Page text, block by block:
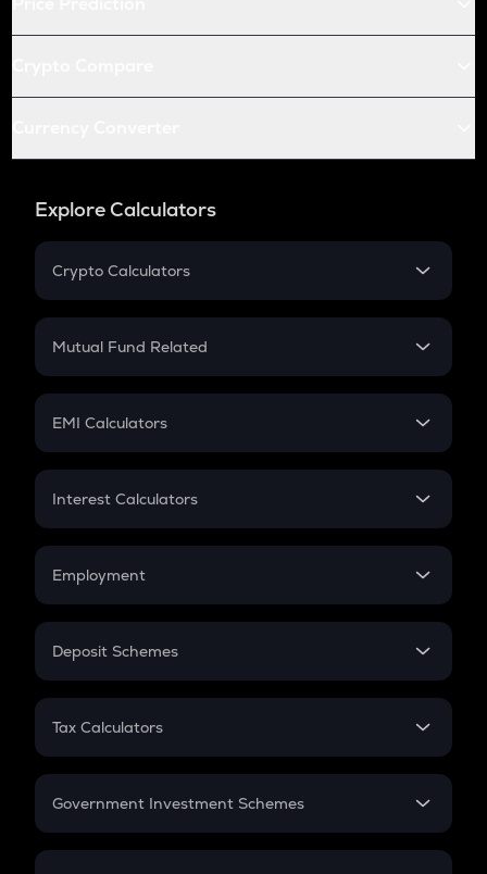
Explore Calculators
Crypto Calculators
Crypto SIP Calculator
Crypto Futures
Mutual Fund Related
Mutual Fund
EMI Calculators
EMI
Credit Card EMI
Interest Calculators
Compound Interest
Employment
In-Hand Salary
PPF
Gratuity
Retirement
Deposit Schemes
FD
Tax Calculators
GST
Government Investment Schemes
Sukanya Samriddhu Yojana